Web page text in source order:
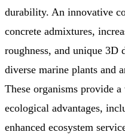
durability. An innovative
concrete admixtures,
roughness, and unique 3D
diverse marine plants and
These organisms provide
ecological advantages,
enhanced ecosystem